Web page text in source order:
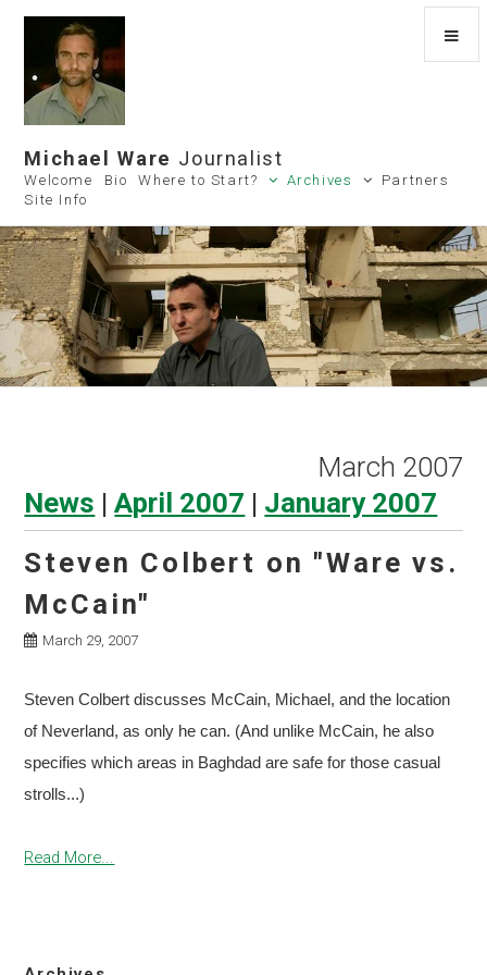
Michael Ware Journalist
Welcome Bio Where to Start? Archives
Partners
Site Info
March 2007
News |April 2007 | January 2007
Steven Colbert on "Ware vs.
McCain"
March 29, 2007
Steven Colbert discusses McCain, Michael, and the location
of Neverland, as only he can. (And unlike McCain, he also
specifies which areas in Baghdad are safe for those casual
strolls...)
Read More...